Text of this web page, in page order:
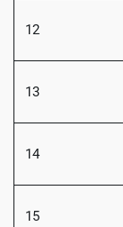
12
13
14
15